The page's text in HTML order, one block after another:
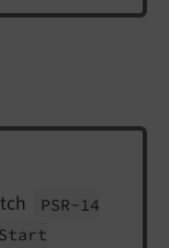
PSR- 14
Start